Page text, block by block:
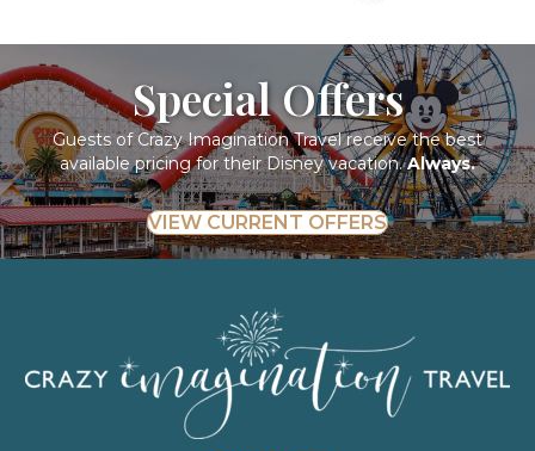
Special Offers
Guests of Crazy Imagination Travel receive the best
available pricing for their Disney vacation.Always.
VIEW CURRENT OFFERS